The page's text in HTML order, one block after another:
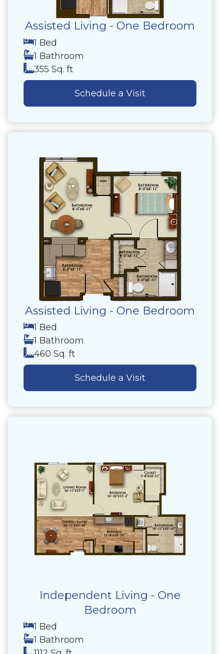
Assisted Living - One Bedroom
1 Bed
1 Bathroom
355 Sq. ft
Schedule a Visit
Assisted Living - One Bedroom
1 Bed
1 Bathroom
460 Sq. ft
Schedule a Visit
Independent Living - One
Bedroom
1 Bed
1 Bathroom